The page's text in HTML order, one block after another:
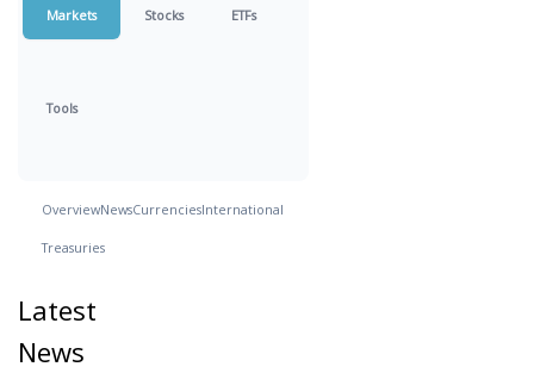
Markets Stocks ETFs
Tools
OverviewNewsCurrenciesInternational
Treasuries
Latest
News